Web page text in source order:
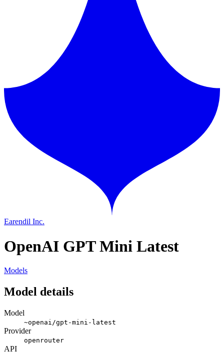
Earendil Inc.
OpenAI GPT Mini Latest
Models
Model details
Model
~openai/gpt-mini-latest
Provider
openrouter
API